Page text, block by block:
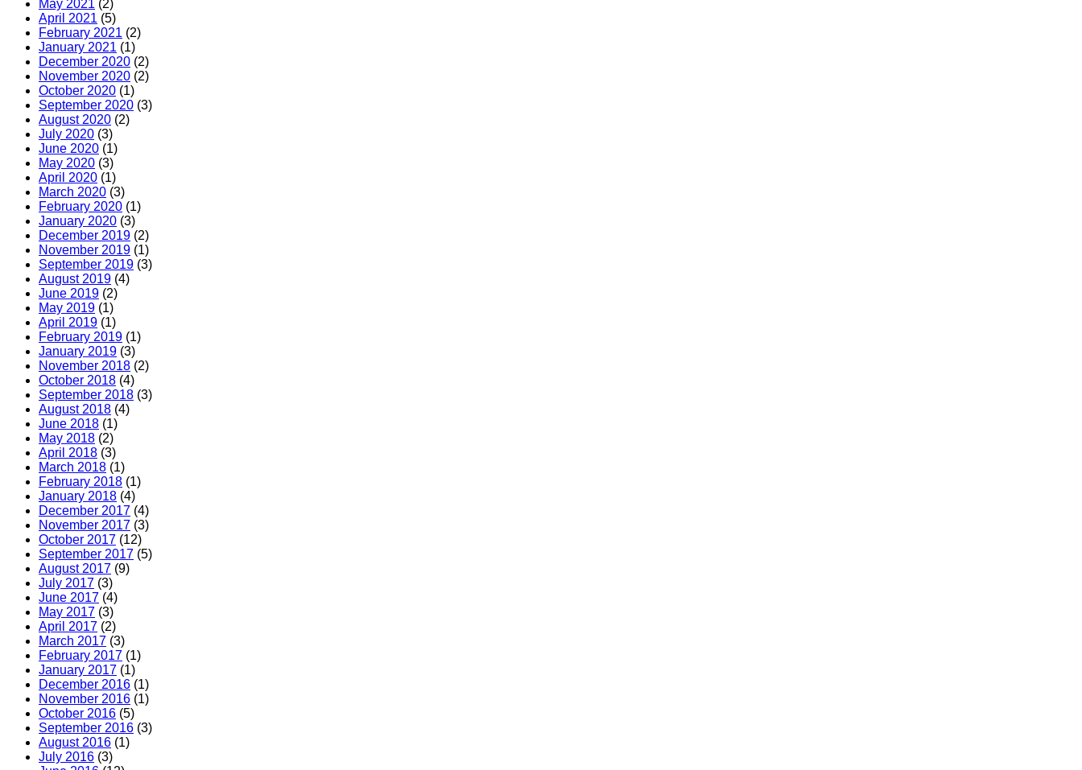
May 2021 (2)
April 2021 (5)
February 2021 (2)
January 2021 (1)
December 2020 (2)
November 2020 (2)
October 2020 (1)
September 2020 (3)
August 2020 (2)
July 2020 (3)
June 2020 (1)
May 2020 (3)
April 2020 (1)
March 2020 (3)
February 2020 (1)
January 2020 (3)
December 2019 (2)
November 2019 (1)
September 2019 (3)
August 2019 (4)
June 2019 (2)
May 2019 (1)
April 2019 (1)
February 2019 (1)
January 2019 (3)
November 2018 (2)
October 2018 (4)
September 2018 (3)
August 2018 (4)
June 2018 (1)
May 2018 (2)
April 2018 (3)
March 2018 (1)
February 2018 (1)
January 2018 (4)
December 2017 (4)
November 2017 (3)
October 2017 (12)
September 2017 (5)
August 2017 (9)
July 2017 (3)
June 2017 (4)
May 2017 (3)
April 2017 (2)
March 2017 (3)
February 2017 (1)
January 2017 (1)
December 2016 (1)
November 2016 (1)
October 2016 (5)
September 2016 (3)
August 2016 (1)
July 2016 (3)